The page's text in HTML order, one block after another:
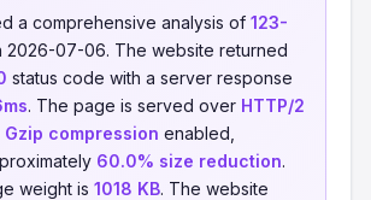
a comprehensive analysis of 123-
2026-07-06. The website returned
status code with a server response
. The page is served over HTTP/2
Gzip compression enabled,
60.0% size reduction.
weight is 1018 KB. The website